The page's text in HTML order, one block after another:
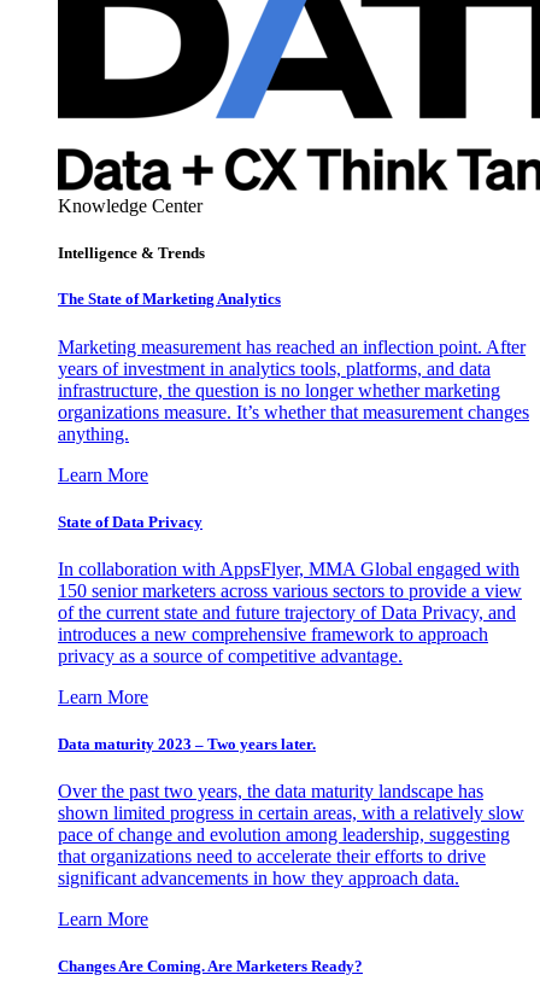
Knowledge Center
Intelligence & Trends
The State of Marketing Analytics
Marketing measurement has reached an inflection point. After
years of investment in analytics tools, platforms, and data
infrastructure, the question is no longer whether marketing
organizations measure. It’s whether that measurement changes
anything.
Learn More
State of Data Privacy
In collaboration with AppsFlyer, MMA Global engaged with
150 senior marketers across various sectors to provide a view
of the current state and future trajectory of Data Privacy, and
introduces a new comprehensive framework to approach
privacy as a source of competitive advantage.
Learn More
Data maturity 2023 – Two years later.
Over the past two years, the data maturity landscape has
shown limited progress in certain areas, with a relatively slow
pace of change and evolution among leadership, suggesting
that organizations need to accelerate their efforts to drive
significant advancements in how they approach data.
Learn More
Changes Are Coming. Are Marketers Ready?